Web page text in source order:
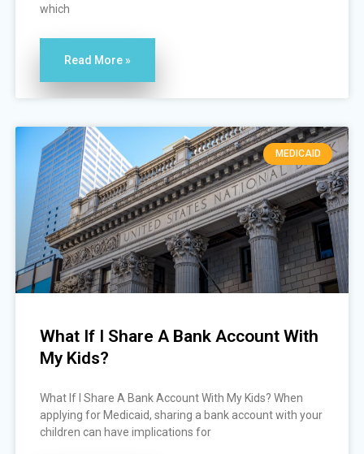
which
Read More »
MEDICAID
What If I Share A Bank Account With
My Kids?
What If I Share A Bank Account With My Kids? When
applying for Medicaid, sharing a bank account with your
children can have implications for